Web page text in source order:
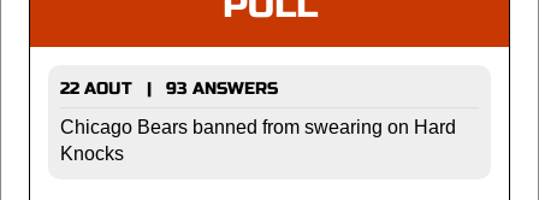
22 AOUT | 93 ANSWERS
Chicago Bears banned from swearing on Hard
Knocks